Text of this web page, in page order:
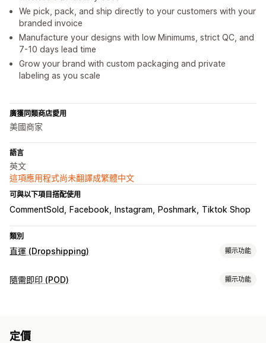
We pick, pack, and ship directly to your customers with your
branded invoice
Manufacture your designs with low Minimums, strict QC, and
7-10 days lead time
Grow your brand with custom packaging and private
labeling as you scale
廣獲同類商店愛用
美國商家
語言
英文
這項應用程式尚未翻譯成繁體中文
可與以下項目搭配使用
CommentSold Facebook Instagram Poshmark Tiktok Shop
類別
直運 (Dropshipping) 顯示功能
可銷售商品
採購地點
隨需即印 (POD) 顯示功能
自訂範本
定價